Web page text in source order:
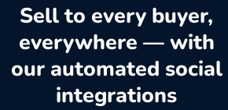
Sell to every buyer,
everywhere — with
our automated social
integrations